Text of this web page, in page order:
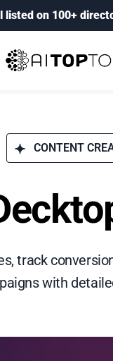
listed on 100+
CONTENT
track
with